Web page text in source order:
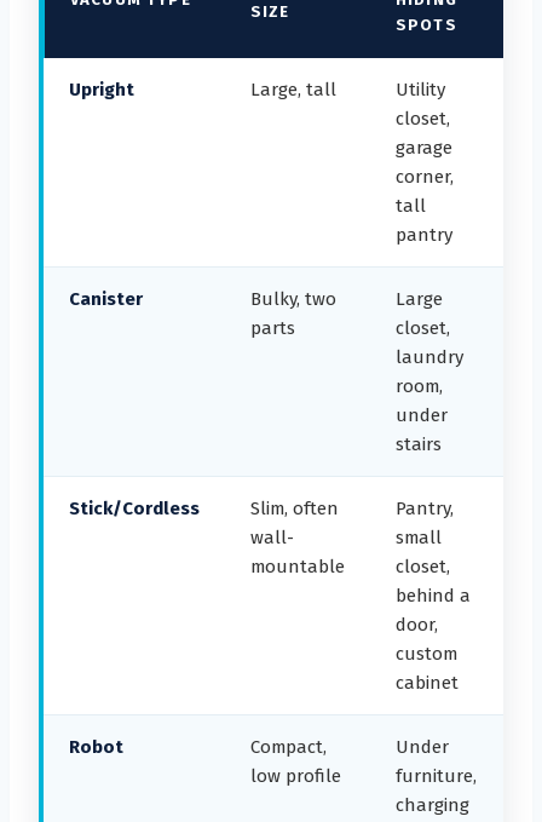
SIZE
SPOTS
Upright Large, tall
Utility
closet,
garage
corner,
tall
pantry
Canister
Bulky, two
parts
Large
closet,
laundry
room,
under
stairs
Stick/Cordless
Slim, often
wall-
mountable
Pantry,
small
closet,
behind a
door,
custom
cabinet
Robot
Compact,
low profile
Under
furniture,
charging